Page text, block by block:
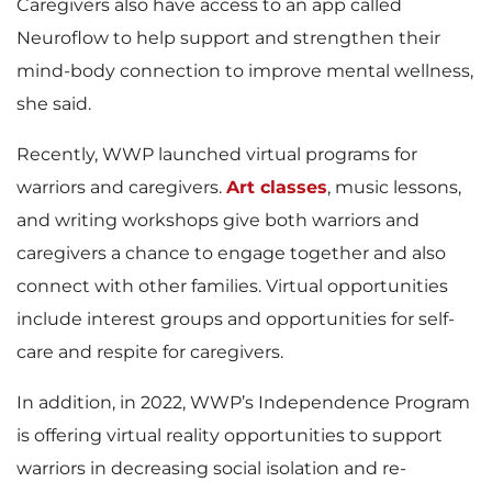
Caregivers also have access to an app called
Neuroflow to help support and strengthen their
mind-body connection to improve mental wellness,
she said.
Recently, WWP launched virtual programs for
warriors and caregivers. Art classes, music lessons,
and writing workshops give both warriors and
caregivers a chance to engage together and also
connect with other families. Virtual opportunities
include interest groups and opportunities for self-
care and respite for caregivers.
In addition, in 2022, WWP’s Independence Program
is offering virtual reality opportunities to support
warriors in decreasing social isolation and re-